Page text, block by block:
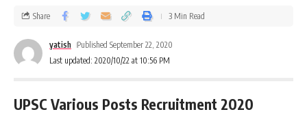
Last updated: 2020/10/22 at 10:56 PM
yatish Published September 22, 2020
Share 3 Min Read
UPSC Various Posts Recruitment 2020